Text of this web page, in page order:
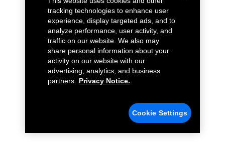
tracking technologies to enhance user
experience, display targeted ads, and to
analyze performance, user activity, and
traffic on our website. We also may
share personal information about your
activity on our website with our
advertising, analytics, and business
partners.
Privacy Notice.
Cookie Settings